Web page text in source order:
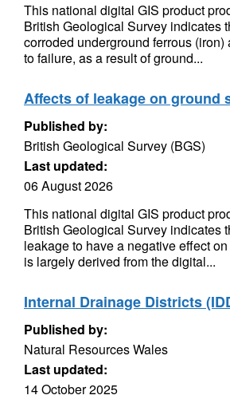
This national digital GIS product
British Geological Survey indicates
corroded underground ferrous (iron)
to failure, as a result of ground...
Affects of leakage on ground
Published by:
British Geological Survey (BGS)
Last updated:
06 August 2026
This national digital GIS product
British Geological Survey indicates
leakage to have a negative effect
is largely derived from the digital...
Internal Drainage Districts
Published by:
Natural Resources Wales
Last updated:
14 October 2025